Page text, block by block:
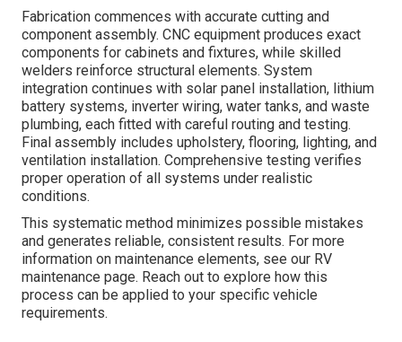
Fabrication commences with accurate cutting and
component assembly. CNC equipment produces exact
components for cabinets and fixtures, while skilled
welders reinforce structural elements. System
integration continues with solar panel installation, lithium
battery systems, inverter wiring, water tanks, and waste
plumbing, each fitted with careful routing and testing.
Final assembly includes upholstery, flooring, lighting, and
ventilation installation. Comprehensive testing verifies
proper operation of all systems under realistic
conditions.
This systematic method minimizes possible mistakes
and generates reliable, consistent results. For more
information on maintenance elements, see our RV
maintenance page. Reach out to explore how this
process can be applied to your specific vehicle
requirements.